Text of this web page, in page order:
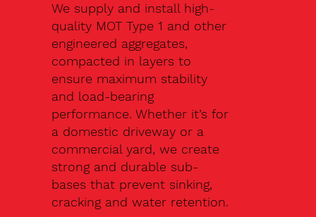
We supply and install high-
quality MOT Type 1 and other
engineered aggregates,
compacted in layers to
ensure maximum stability
and load-bearing
performance. Whether it’s for
a domestic driveway or a
commercial yard, we create
strong and durable sub-
bases that prevent sinking,
cracking and water retention.